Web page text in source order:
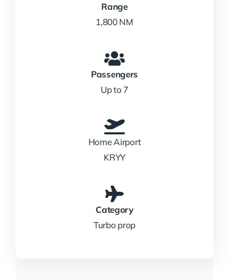
Range
1,800 NM
Passengers
Up to 7
Home Airport
KRYY
Category
Turbo prop